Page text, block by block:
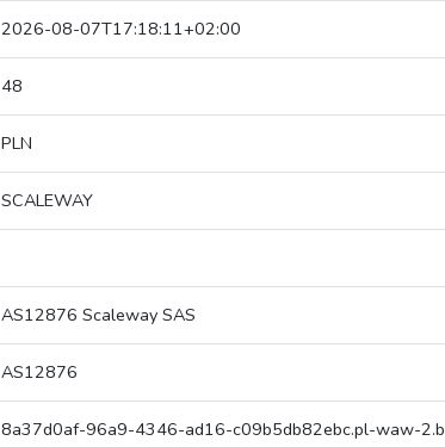
2026-08-07T17:18:11+02:00
48
PLN
SCALEWAY
AS12876 Scaleway SAS
AS12876
8a37d0af-96a9-4346-ad16-c09b5db82ebc.pl-waw-